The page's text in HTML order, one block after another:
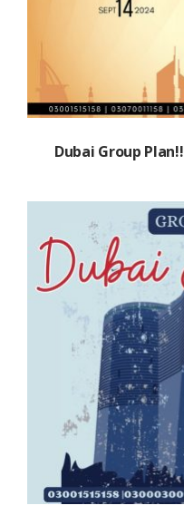
Dubai Group Plan!!